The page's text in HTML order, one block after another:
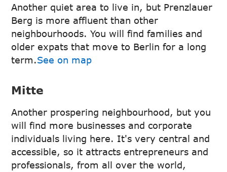
Another quiet area to live in, but Prenzlauer
Berg is more affluent than other
neighbourhoods. You will find families and
older expats that move to Berlin for a long
term.See on map
Mitte
Another prospering neighbourhood, but you
will find more businesses and corporate
individuals living here. It's very central and
accessible, so it attracts entrepreneurs and
professionals, from all over the world,